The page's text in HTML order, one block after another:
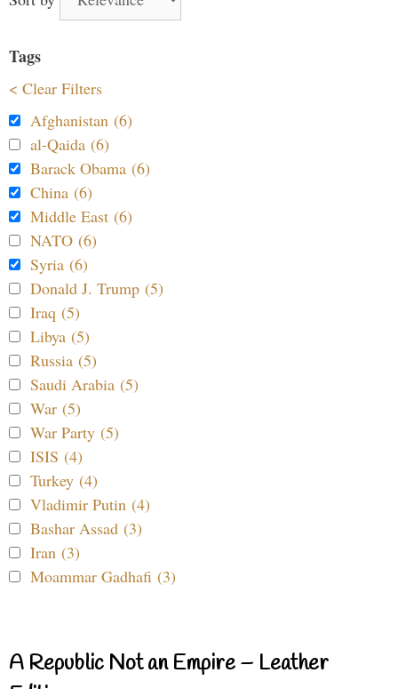
Tags
< Clear Filters
Afghanistan (6)
al-Qaida (6)
Barack Obama (6)
China (6)
Middle East (6)
NATO (6)
Syria (6)
Donald J. Trump (5)
Iraq (5)
Libya (5)
Russia (5)
Saudi Arabia (5)
War (5)
War Party (5)
ISIS (4)
Turkey (4)
Vladimir Putin (4)
Bashar Assad (3)
Iran (3)
Moammar Gadhafi (3)
A Republic Not an Empire – Leather